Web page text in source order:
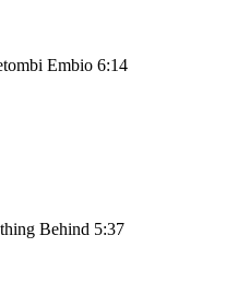
Embio 6:14
Behind 5:37